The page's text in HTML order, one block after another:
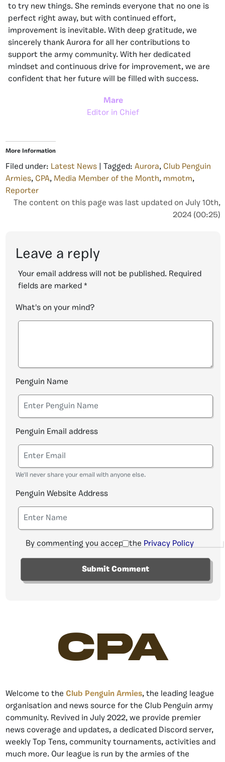
to try new things. She reminds everyone that no one is
perfect right away, but with continued effort,
improvement is inevitable. With deep gratitude, we
sincerely thank Aurora for all her contributions to
support the army community. With her dedicated
mindset and continuous drive for improvement, we are
confident that her future will be filled with success.
Mare
Editor in Chief
More Information
Filed under: Latest News | Tagged: Aurora, Club Penguin
Armies, CPA, Media Member of the Month, mmotm,
Reporter
The content on this page was last updated on July 10th,
2024 (00:25)
Leave a reply
Your email address will not be published. Required
fields are marked *
What's on your mind?
Penguin Name
Penguin Email address
We'll never share your email with anyone else.
Penguin Website Address
By commenting you accept the Privacy Policy
CPA
Welcome to the Club Penguin Armies, the leading league
organisation and news source for the Club Penguin army
community. Revived in July 2022, we provide premier
news coverage and updates, a dedicated Discord server,
weekly Top Tens, community tournaments, activities and
much more. Our league is run by the armies of the